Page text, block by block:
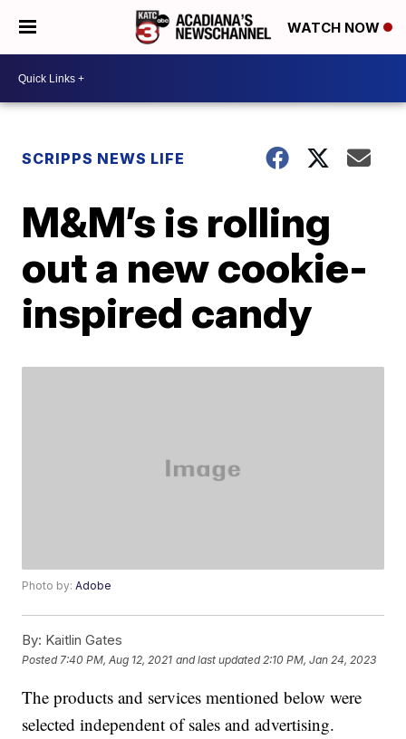
WATCH NOW
SCRIPPS NEWS LIFE
M&M’s is rolling
out a new cookie-
inspired candy
Photo by:Adobe
By: Kaitlin Gates
Posted 7:40 PM, Aug 12, 2021 and last updated 2:10 PM, Jan 24, 2023
The products and services mentioned below were
selected independent of sales and advertising.